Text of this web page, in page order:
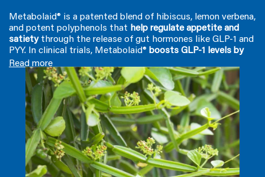
Metabolaid® is a patented blend of hibiscus, lemon verbena,
and potent polyphenols that help regulate appetite and
satietythrough the release of gut hormones like GLP-1 and
PYY. In clinical trials, Metabolaid® boosts GLP-1 levels by
over 30%, effectively curbing hunger by
your brainandreducing the hunger hormone ghrelin by 10%
But it doesn't stop there; this powerful ingredientalso
stimulates AMPK, a vital energy-burning enzyme that
converts stored fat into energy, ensuringyou’re losing fat,
not muscle. Additionally, it helps maintain balanced blood
sugar levels already within the normal range and supports
metabolic health— mitigating those notorious energy
crashes that lead to overeating.*†
Read more